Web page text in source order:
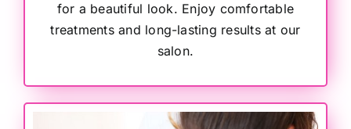
for a beautiful look. Enjoy comfortable
treatments and long-lasting results at our
salon.